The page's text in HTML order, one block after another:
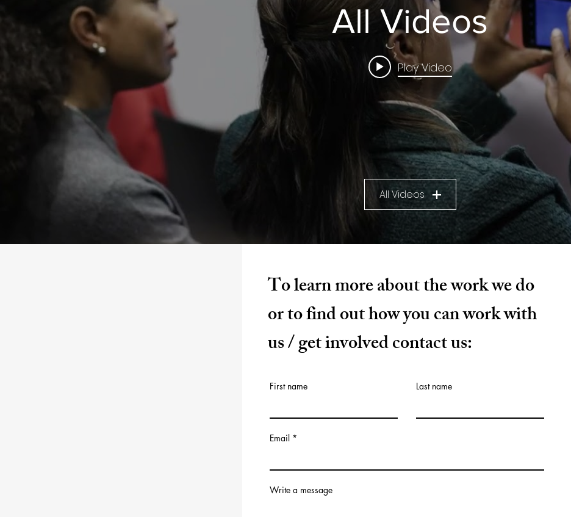
All Videos
Play Video
All Videos
To learn more about the work we do
or to find out how you can work with
us / get involved contact us:
First name Last name
Email
Write a message